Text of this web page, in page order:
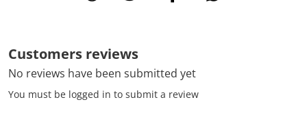
Customers reviews
No reviews have been submitted yet
You must be logged in to submit a review